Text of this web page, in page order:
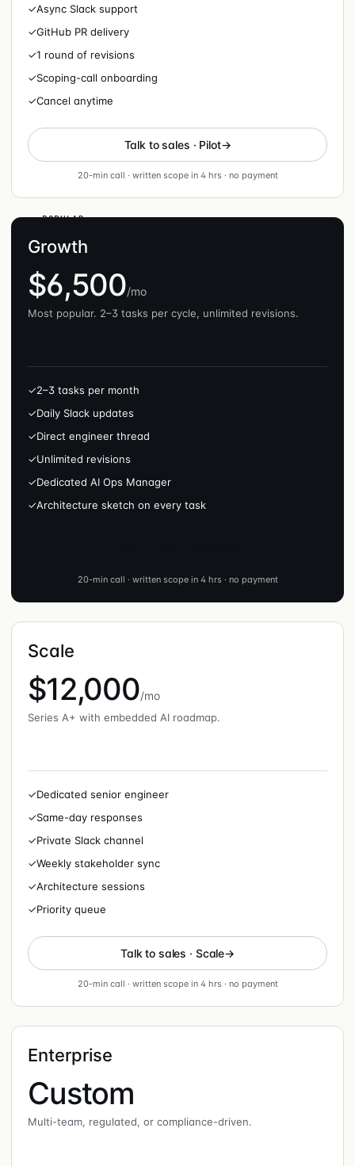
✓Async Slack support
✓GitHub PR delivery
✓1 round of revisions
✓Scoping-call onboarding
✓Cancel anytime
Talk to sales · Pilot
20-min call · written scope in 4 hrs · no payment
POPULAR
Growth
$6,500/mo
Most popular. 2–3 tasks per cycle, unlimited revisions.
✓2–3 tasks per month
✓Daily Slack updates
✓Direct engineer thread
✓Unlimited revisions
✓Dedicated AI Ops Manager
✓Architecture sketch on every task
20-min call · written scope in 4 hrs · no payment
Scale
$12,000/mo
Series A+ with embedded AI roadmap.
✓Dedicated senior engineer
✓Same-day responses
✓Private Slack channel
✓Weekly stakeholder sync
✓Architecture sessions
✓Priority queue
Talk to sales · Scale
20-min call · written scope in 4 hrs · no payment
Enterprise
Custom
Multi-team, regulated, or compliance-driven.